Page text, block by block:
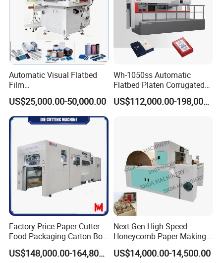
Automatic Visual Flatbed
Film
,Foam,Silicone,Copper,Rubb
er,Mica,Graphere Roll Die
Cutting Machine for Mobile
Accessories Printing
US$25,000.00-50,000.00
Wh-1050ss Automatic
Flatbed Platen Corrugated
Cardboard Paper Carton
Box Die Cutting Creasing US$112,000.00-198,000.00
Factory Price Paper Cutter
Food Packaging Carton Box
Cardboard Automatic Die
Cutting Machine
US$148,000.00-164,800.00
Next-Gen High Speed
Honeycomb Paper Making
Machine
US$14,000.00-14,500.00